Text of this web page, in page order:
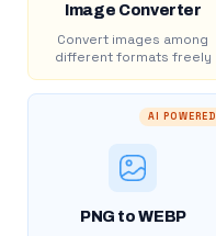
Image Converter
Convert images among
different formats freely
AI POWERED
PNG to WEBP